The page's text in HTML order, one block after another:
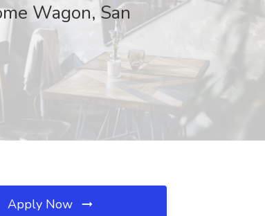
Wagon, San
Apply Now